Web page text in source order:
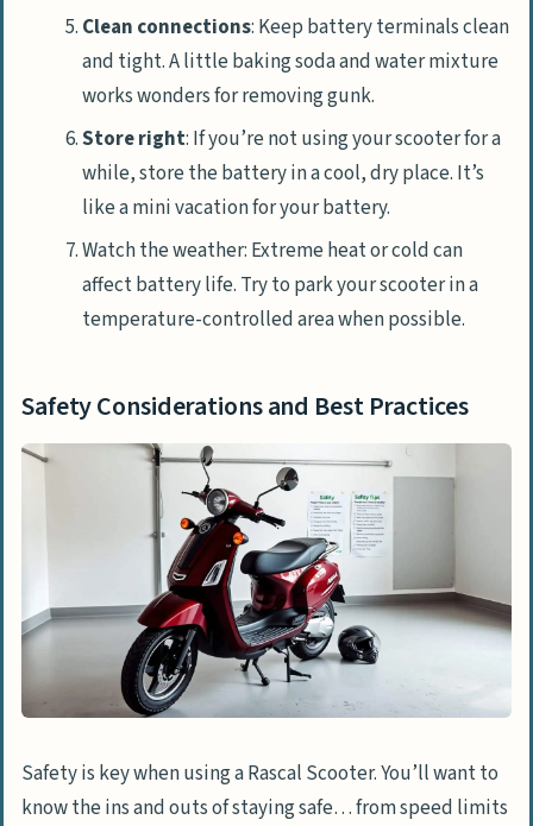
Clean connections: Keep battery terminals clean
and tight. A little baking soda and water mixture
works wonders for removing gunk.
Store right: If you’re not using your scooter for a
while, store the battery in a cool, dry place. It’s
like a mini vacation for your battery.
Watch the weather: Extreme heat or cold can
affect battery life. Try to park your scooter in a
temperature-controlled area when possible.
Safety Considerations and Best Practices
Safety is key when using a Rascal Scooter. You’ll want to
know the ins and outs of staying safe… from speed limits